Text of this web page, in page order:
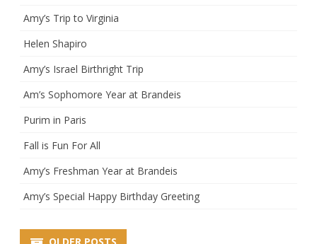
Amy’s Trip to Virginia
Helen Shapiro
Amy’s Israel Birthright Trip
Am’s Sophomore Year at Brandeis
Purim in Paris
Fall is Fun For All
Amy’s Freshman Year at Brandeis
Amy’s Special Happy Birthday Greeting
OLDER POSTS